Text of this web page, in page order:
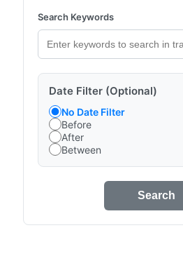
Search Keywords
Date Filter (Optional)
No Date Filter
Before
After
Between
Search